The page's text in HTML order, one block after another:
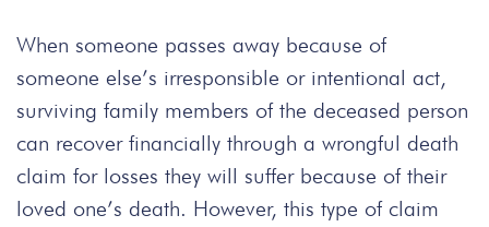
When someone passes away because of
someone else’s irresponsible or intentional act,
surviving family members of the deceased person
can recover financially through a wrongful death
claim for losses they will suffer because of their
loved one’s death. However, this type of claim